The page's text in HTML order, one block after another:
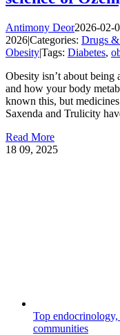
Antimony Deor2026-02-
2026|Categories: Drugs
Obesity|Tags: Diabetes,
Obesity isn’t about being
and how your body
known this, but
Saxenda and Trulicity
Read More
18 09, 2025
Top
communities